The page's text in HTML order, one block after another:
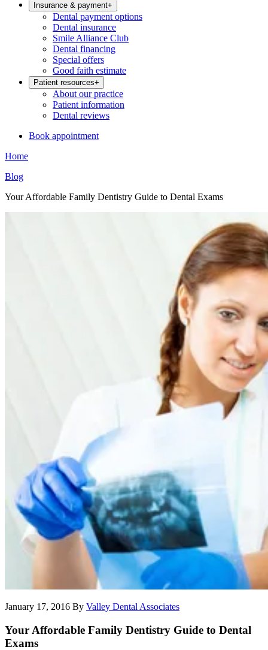
Insurance & payment+
Dental payment options
Dental insurance
Smile Alliance Club
Dental financing
Special offers
Good faith estimate
Patient resources+
About our practice
Patient information
Dental reviews
Book appointment
Home
Blog
Your Affordable Family Dentistry Guide to Dental Exams
January 17, 2016 By Valley Dental Associates
Your Affordable Family Dentistry Guide to Dental
Exams